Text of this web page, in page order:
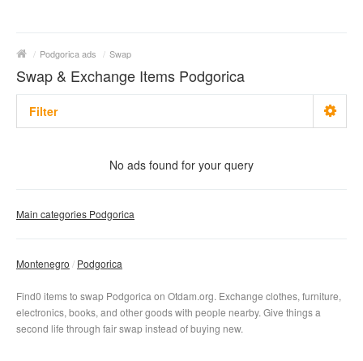
/ Podgorica ads / Swap
Swap & Exchange Items Podgorica
Filter
No ads found for your query
Main categories Podgorica
Montenegro Podgorica
Find0 items to swap Podgorica on Otdam.org. Exchange clothes, furniture,
electronics, books, and other goods with people nearby. Give things a
second life through fair swap instead of buying new.